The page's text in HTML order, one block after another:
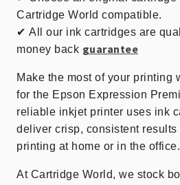
Cartridge World compatible.
✔ All our ink cartridges are
money back guarantee
Make the most of your printing
for the Epson Expression
reliable inkjet printer uses ink
deliver crisp, consistent results
printing at home or in the office.
At Cartridge World, we stock